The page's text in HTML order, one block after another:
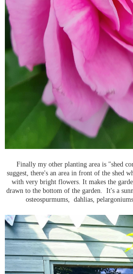
Finally my other planting area is "shed
suggest, there's an area in front of the shed
with very bright flowers. It makes the
drawn to the bottom of the garden. It's a
osteospurmums, dahlias,